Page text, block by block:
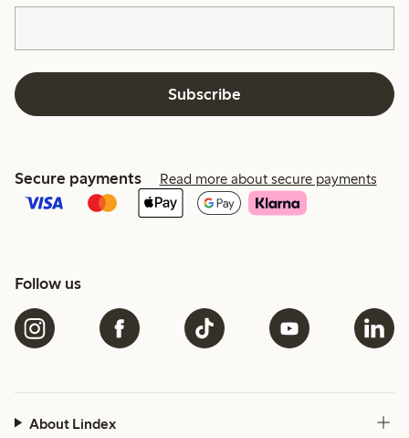
Subscribe
Secure payments Read more about secure payments
Follow us
About Lindex